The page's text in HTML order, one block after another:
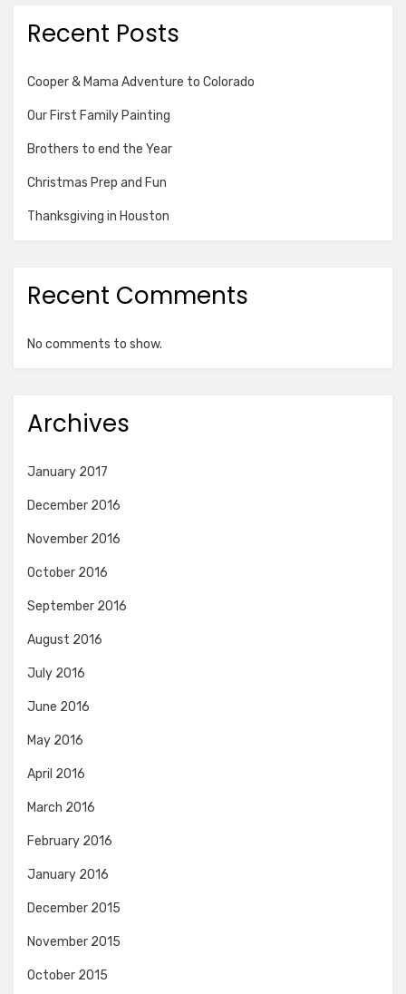
Recent Posts
Cooper & Mama Adventure to Colorado
Our First Family Painting
Brothers to end the Year
Christmas Prep and Fun
Thanksgiving in Houston
Recent Comments
No comments to show.
Archives
January 2017
December 2016
November 2016
October 2016
September 2016
August 2016
July 2016
June 2016
May 2016
April 2016
March 2016
February 2016
January 2016
December 2015
November 2015
October 2015